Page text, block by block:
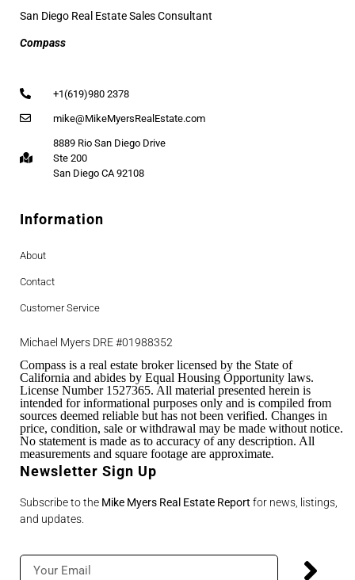
San Diego Real Estate Sales Consultant
Compass
+1(619)980 2378
mike@MikeMyersRealEstate.com
8889 Rio San Diego Drive
Ste 200
San Diego CA 92108
Information
About
Contact
Customer Service
Michael Myers DRE #01988352
Compass is a real estate broker licensed by the State of
California and abides by Equal Housing Opportunity laws.
License Number 1527365. All material presented herein is
intended for informational purposes only and is compiled from
sources deemed reliable but has not been verified. Changes in
price, condition, sale or withdrawal may be made without notice.
No statement is made as to accuracy of any description. All
measurements and square footage are approximate.
Newsletter Sign Up
Subscribe to the Mike Myers Real Estate Report for news, listings,
and updates.